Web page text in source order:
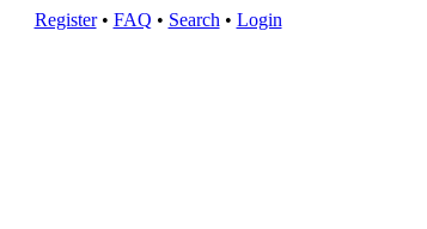
Register• FAQ • Search • Login